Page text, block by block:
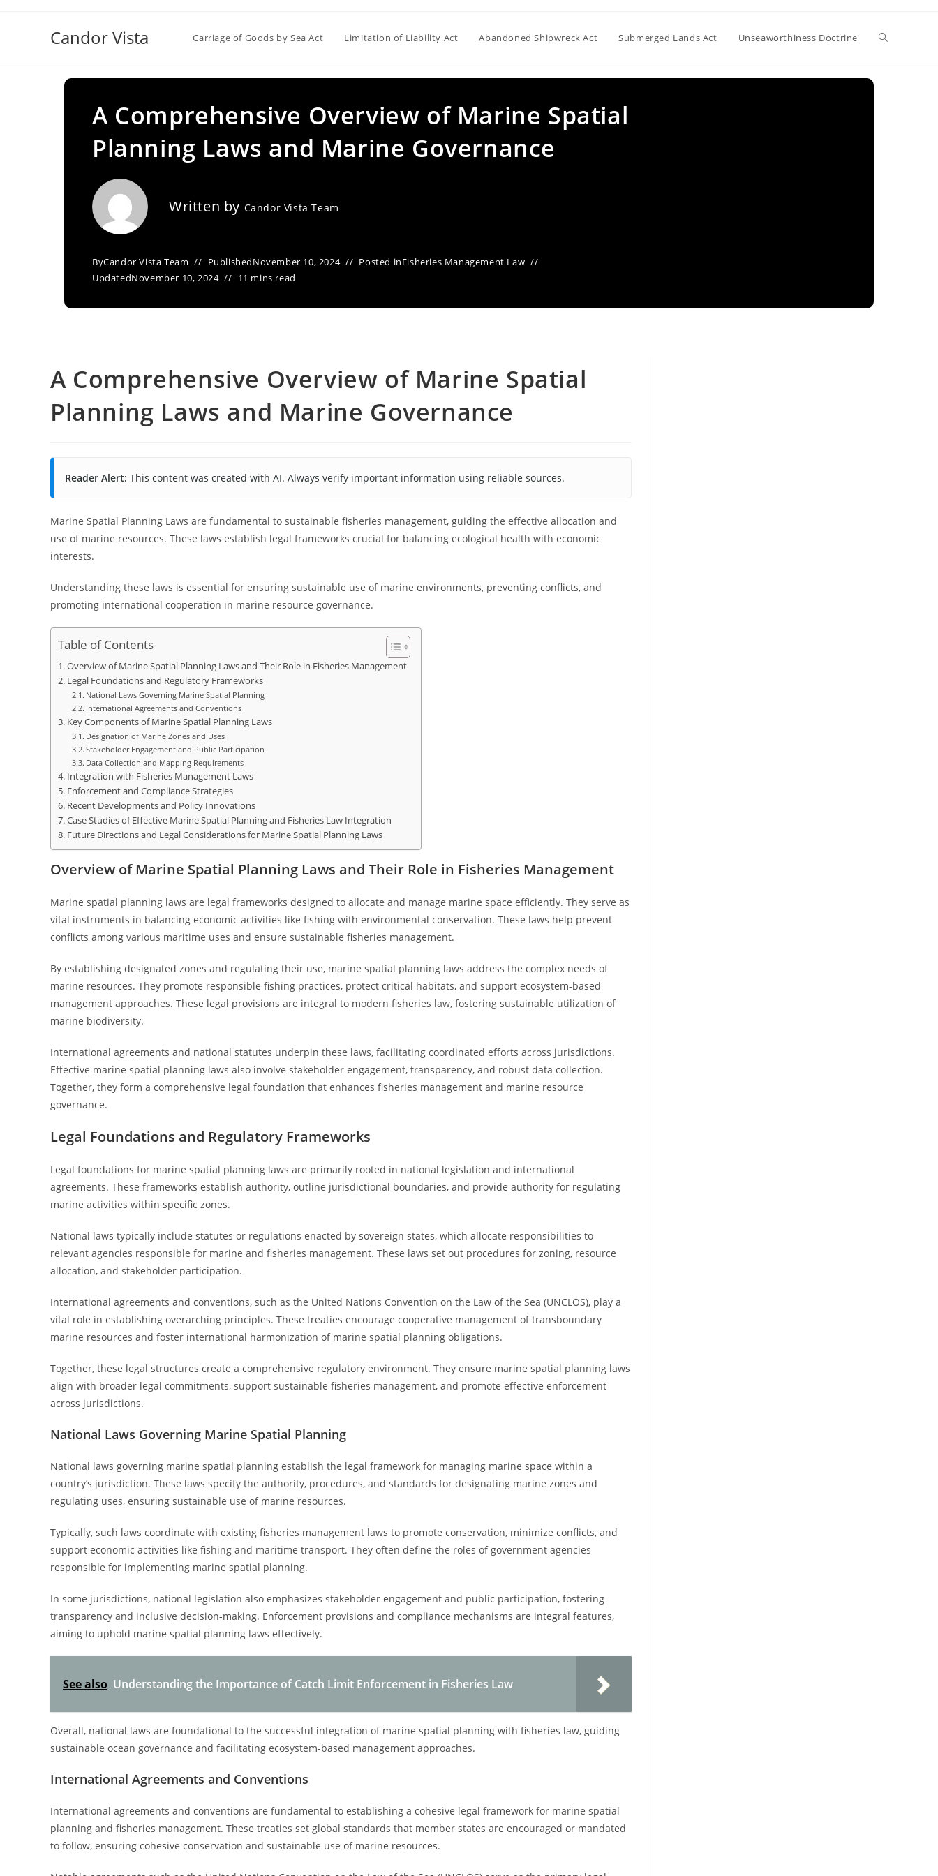
Candor Vista Carriage of Goods by Sea Act Limitation of Liability Act Abandoned Shipwreck Act Submerged Lands Act Unseaworthiness Doctrine Toggle
A Comprehensive Overview of Marine Spatial
Planning Laws and Marine Governance
Written by Candor Vista Team
ByCandor Vista Team PublishedNovember 10, 2024 Posted inFisheries Management Law
UpdatedNovember 10, 2024 11 mins read
A Comprehensive Overview of Marine Spatial
Planning Laws and Marine Governance
Reader Alert: This content was created with AI. Always verify important information using reliable sources.
Marine Spatial Planning Laws are fundamental to sustainable fisheries management, guiding the effective allocation and
use of marine resources. These laws establish legal frameworks crucial for balancing ecological health with economic
interests.
Understanding these laws is essential for ensuring sustainable use of marine environments, preventing conflicts, and
promoting international cooperation in marine resource governance.
Table of Contents
Overview of Marine Spatial Planning Laws and Their Role in Fisheries Management
Legal Foundations and Regulatory Frameworks
National Laws Governing Marine Spatial Planning
International Agreements and Conventions
Key Components of Marine Spatial Planning Laws
Designation of Marine Zones and Uses
Stakeholder Engagement and Public Participation
Data Collection and Mapping Requirements
Integration with Fisheries Management Laws
Enforcement and Compliance Strategies
Recent Developments and Policy Innovations
Case Studies of Effective Marine Spatial Planning and Fisheries Law Integration
Future Directions and Legal Considerations for Marine Spatial Planning Laws
Overview of Marine Spatial Planning Laws and Their Role in Fisheries Management
Marine spatial planning laws are legal frameworks designed to allocate and manage marine space efficiently. They serve as
vital instruments in balancing economic activities like fishing with environmental conservation. These laws help prevent
conflicts among various maritime uses and ensure sustainable fisheries management.
By establishing designated zones and regulating their use, marine spatial planning laws address the complex needs of
marine resources. They promote responsible fishing practices, protect critical habitats, and support ecosystem-based
management approaches. These legal provisions are integral to modern fisheries law, fostering sustainable utilization of
marine biodiversity.
International agreements and national statutes underpin these laws, facilitating coordinated efforts across jurisdictions.
Effective marine spatial planning laws also involve stakeholder engagement, transparency, and robust data collection.
Together, they form a comprehensive legal foundation that enhances fisheries management and marine resource
governance.
Legal Foundations and Regulatory Frameworks
Legal foundations for marine spatial planning laws are primarily rooted in national legislation and international
agreements. These frameworks establish authority, outline jurisdictional boundaries, and provide authority for regulating
marine activities within specific zones.
National laws typically include statutes or regulations enacted by sovereign states, which allocate responsibilities to
relevant agencies responsible for marine and fisheries management. These laws set out procedures for zoning, resource
allocation, and stakeholder participation.
International agreements and conventions, such as the United Nations Convention on the Law of the Sea (UNCLOS), play a
vital role in establishing overarching principles. These treaties encourage cooperative management of transboundary
marine resources and foster international harmonization of marine spatial planning obligations.
Together, these legal structures create a comprehensive regulatory environment. They ensure marine spatial planning laws
align with broader legal commitments, support sustainable fisheries management, and promote effective enforcement
across jurisdictions.
National Laws Governing Marine Spatial Planning
National laws governing marine spatial planning establish the legal framework for managing marine space within a
country’s jurisdiction. These laws specify the authority, procedures, and standards for designating marine zones and
regulating uses, ensuring sustainable use of marine resources.
Typically, such laws coordinate with existing fisheries management laws to promote conservation, minimize conflicts, and
support economic activities like fishing and maritime transport. They often define the roles of government agencies
responsible for implementing marine spatial planning.
In some jurisdictions, national legislation also emphasizes stakeholder engagement and public participation, fostering
transparency and inclusive decision-making. Enforcement provisions and compliance mechanisms are integral features,
aiming to uphold marine spatial planning laws effectively.
See also Understanding the Importance of Catch Limit Enforcement in Fisheries Law
Overall, national laws are foundational to the successful integration of marine spatial planning with fisheries law, guiding
sustainable ocean governance and facilitating ecosystem-based management approaches.
International Agreements and Conventions
International agreements and conventions are fundamental to establishing a cohesive legal framework for marine spatial
planning and fisheries management. These treaties set global standards that member states are encouraged or mandated
to follow, ensuring cohesive conservation and sustainable use of marine resources.